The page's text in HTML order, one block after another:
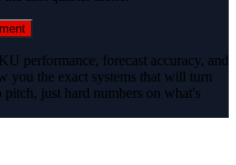
performance, forecast accuracy, and
you the exact systems that will turn
just hard numbers on what's